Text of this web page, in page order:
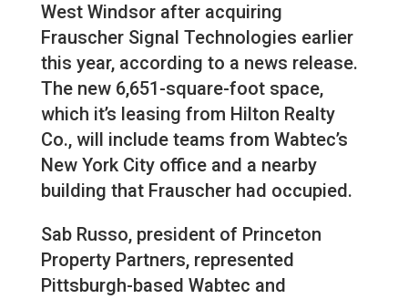
West Windsor after acquiring
Frauscher Signal Technologies earlier
this year, according to a news release.
The new 6,651-square-foot space,
which it’s leasing from Hilton Realty
Co., will include teams from Wabtec’s
New York City office and a nearby
building that Frauscher had occupied.
Sab Russo, president of Princeton
Property Partners, represented
Pittsburgh-based Wabtec and